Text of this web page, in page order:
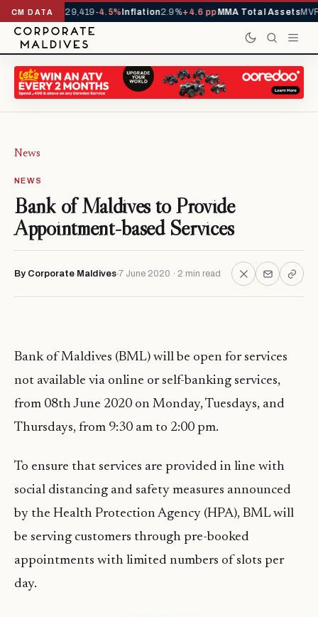
CM DATA
YTD1,229,419-4.5%Inflation2.9%+4.6 ppMMA Total AssetsMVR
News
NEWS
Bank of Maldives to Provide
Appointment-based Services
By Corporate Maldives 7 June 2020 · 2 min read
Bank of Maldives (BML) will be open for services
not available via online or self-banking services,
from 08th June 2020 on Monday, Tuesdays, and
Thursdays, from 9:30 am to 2:00 pm.
To ensure that services are provided in line with
social distancing and safety measures announced
by the Health Protection Agency (HPA), BML will
be serving customers through pre-booked
appointments with limited numbers of slots per
day.